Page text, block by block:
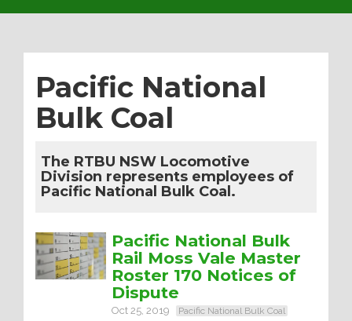
Pacific National
Bulk Coal
The RTBU NSW Locomotive
Division represents employees of
Pacific National Bulk Coal.
Pacific National Bulk
Rail Moss Vale Master
Roster 170 Notices of
Dispute
Oct 25, 2019
Pacific National Bulk Coal